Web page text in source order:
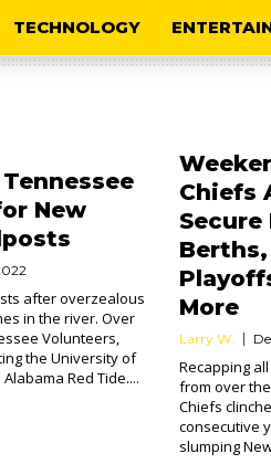
TECHNOLOGY
New
after overzealous
in the river. Over
Volunteers,
the University of
Red Tide....
Chiefs
Secure
More
Larry W.
Recapping
from over
Chiefs
consecutive
slumping